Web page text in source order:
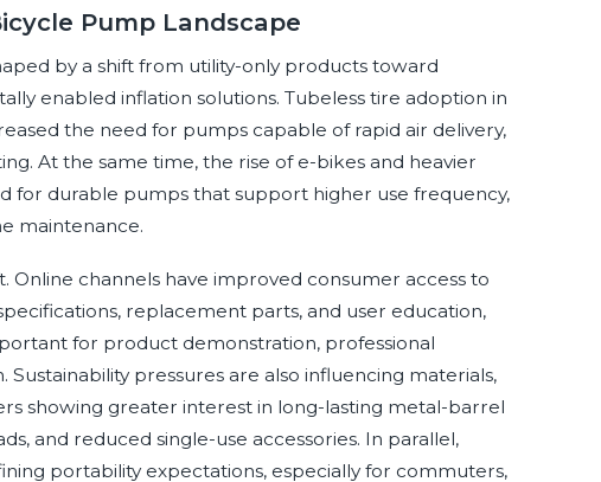
Pump Landscape
by a shift from utility-only products toward
enabled inflation solutions. Tubeless tire adoption in
the need for pumps capable of rapid air delivery,
At the same time, the rise of e-bikes and heavier
for durable pumps that support higher use frequency,
maintenance.
Online channels have improved consumer access to
replacement parts, and user education,
for product demonstration, professional
pressures are also influencing materials,
showing greater interest in long-lasting metal-barrel
and reduced single-use accessories. In parallel,
portability expectations, especially for commuters,